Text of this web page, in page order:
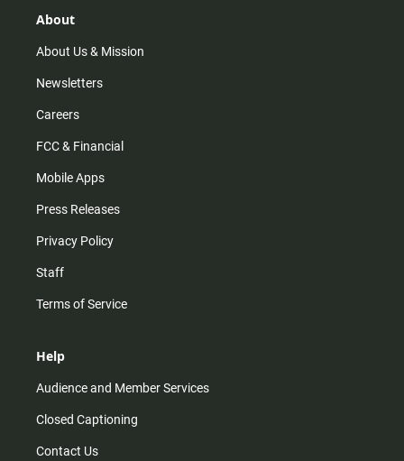
r
m
About
About Us & Mission
Newsletters
Careers
FCC & Financial
Mobile Apps
Press Releases
Privacy Policy
Staff
Terms of Service
Help
Audience and Member Services
Closed Captioning
Contact Us